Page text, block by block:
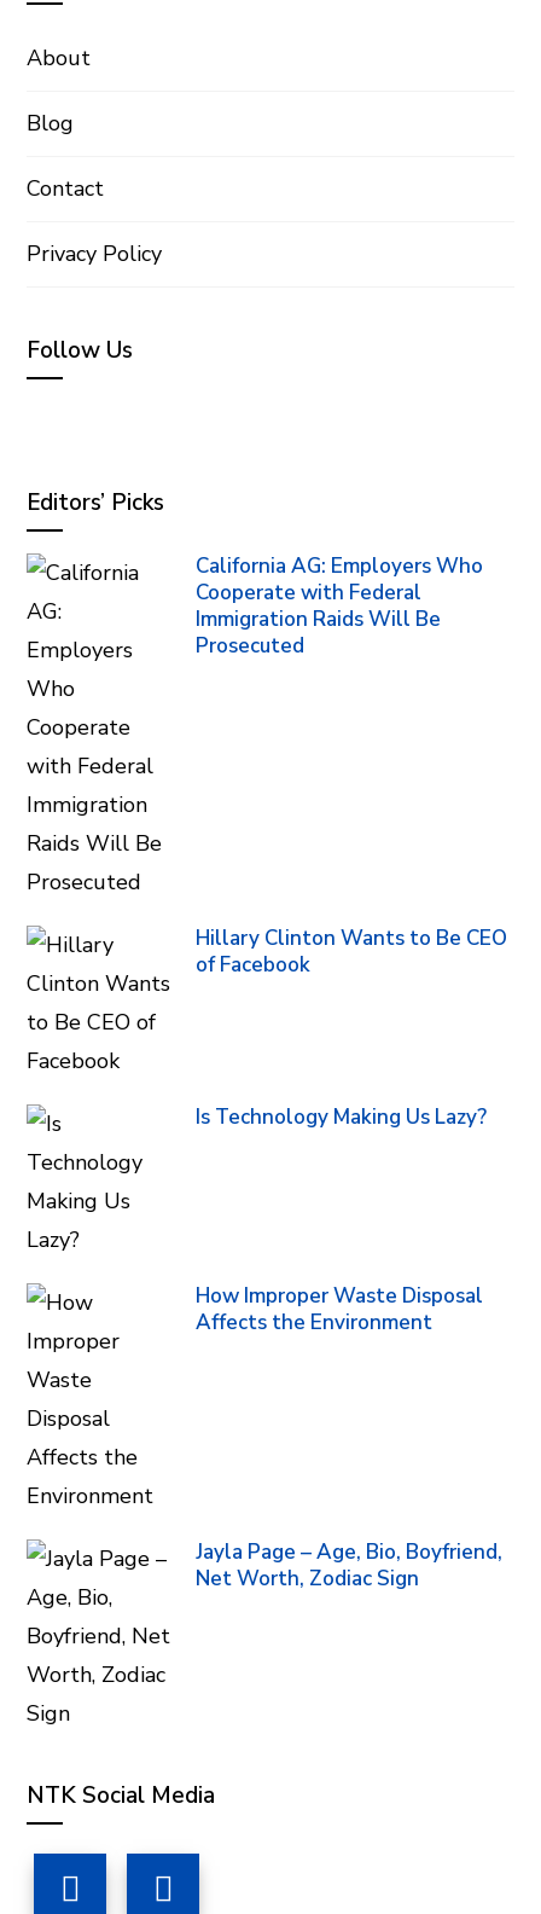
About
Blog
Contact
Privacy Policy
Follow Us
Editors’ Picks
California AG: Employers Who
Cooperate with Federal
Immigration Raids Will Be
Prosecuted
Hillary Clinton Wants to Be CEO
of Facebook
Is Technology Making Us Lazy?
How Improper Waste Disposal
Affects the Environment
Jayla Page – Age, Bio, Boyfriend,
Net Worth, Zodiac Sign
NTK Social Media